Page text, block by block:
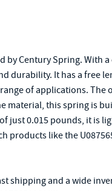
by Century Spring. With
durability. It has a free
of applications. The
material, this spring is
just 0.015 pounds, it is
products like the
shipping and a wide